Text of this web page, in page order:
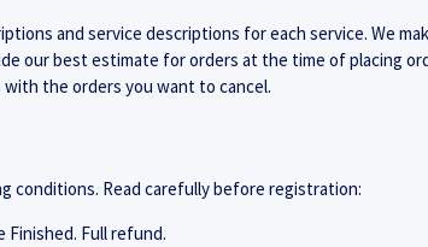
and service descriptions for each service. We
our best estimate for orders at the time of placing
with the orders you want to cancel.
conditions. Read carefully before registration:
Finished. Full refund.